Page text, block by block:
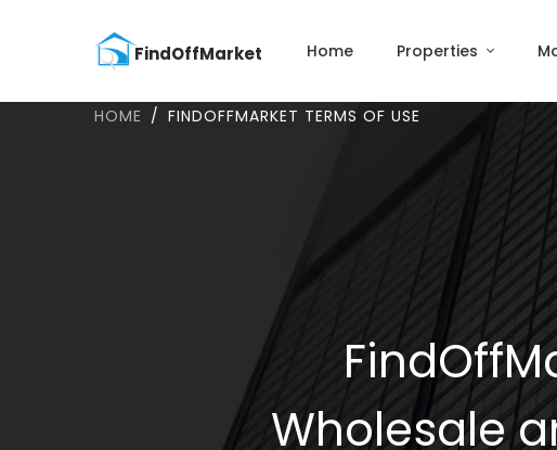
Home Properties
HOME FINDOFFMARKET TERMS OF USE
Wholesale